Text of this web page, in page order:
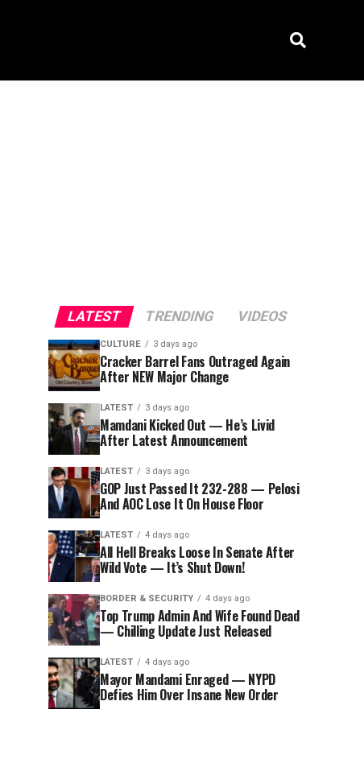
LATEST TRENDING VIDEOS
CULTURE 3 days ago
Cracker Barrel Fans Outraged Again
After NEW Major Change
LATEST 3 days ago
Mamdani Kicked Out — He’s Livid
After Latest Announcement
LATEST 3 days ago
GOP Just Passed It 232-288 — Pelosi
And AOC Lose It On House Floor
LATEST 4 days ago
All Hell Breaks Loose In Senate After
Wild Vote — It’s Shut Down!
BORDER & SECURITY 4 days ago
Top Trump Admin And Wife Found Dead
— Chilling Update Just Released
LATEST 4 days ago
Mayor Mandami Enraged — NYPD
Defies Him Over Insane New Order